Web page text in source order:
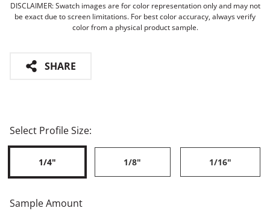
DISCLAIMER: Swatch images are for color representation only and may not
be exact due to screen limitations. For best color accuracy, always verify
color from a physical product sample.
SHARE
Select Profile Size:
1/4" 1/8" 1/16"
Sample Amount